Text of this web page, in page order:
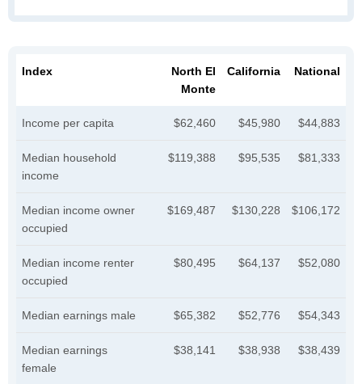
Index
North El
Monte
California National
Income per capita $62,460 $45,980 $44,883
Median household
income
$119,388 $95,535 $81,333
Median income owner
occupied
$169,487 $130,228 $106,172
Median income renter
occupied
$80,495 $64,137 $52,080
Median earnings male $65,382 $52,776 $54,343
Median earnings
female
$38,141 $38,938 $38,439